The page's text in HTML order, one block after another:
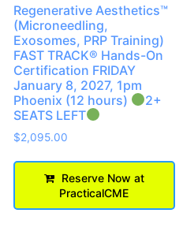
Regenerative Aesthetics™
(Microneedling,
Exosomes, PRP Training)
FAST TRACK® Hands-On
Certification FRIDAY
January 8, 2027, 1pm
Phoenix (12 hours)
2+
SEATS LEFT
$2,095.00
Reserve Now at
PracticalCME